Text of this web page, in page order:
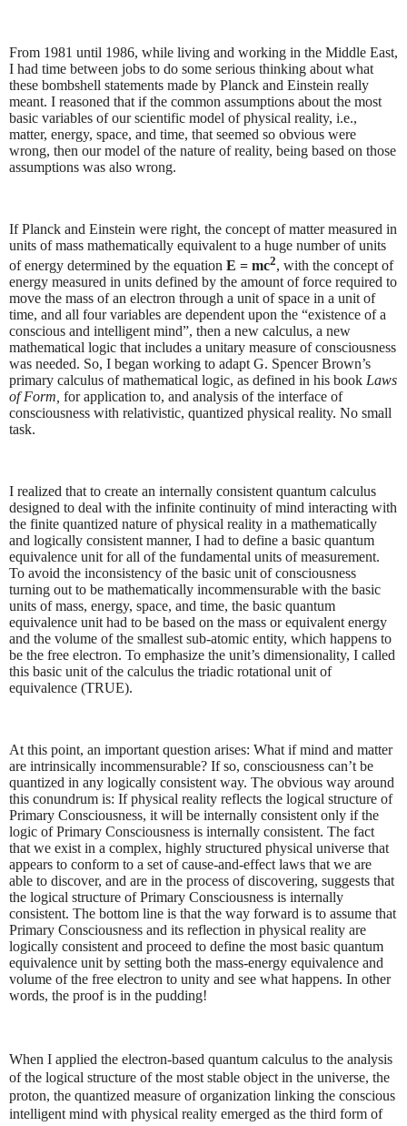
From 1981 until 1986, while living and working in the Middle East,
I had time between jobs to do some serious thinking about what
these bombshell statements made by Planck and Einstein really
meant. I reasoned that if the common assumptions about the most
basic variables of our scientific model of physical reality, i.e.,
matter, energy, space, and time, that seemed so obvious were
wrong, then our model of the nature of reality, being based on those
assumptions was also wrong.
If Planck and Einstein were right, the concept of matter measured in
units of mass mathematically equivalent to a huge number of units
of energy determined by the equation E = mc2, with the concept of
energy measured in units defined by the amount of force required to
move the mass of an electron through a unit of space in a unit of
time, and all four variables are dependent upon the “existence of a
conscious and intelligent mind”, then a new calculus, a new
mathematical logic that includes a unitary measure of consciousness
was needed. So, I began working to adapt G. Spencer Brown’s
primary calculus of mathematical logic, as defined in his book Laws
of Form, for application to, and analysis of the interface of
consciousness with relativistic, quantized physical reality. No small
task.
I realized that to create an internally consistent quantum calculus
designed to deal with the infinite continuity of mind interacting with
the finite quantized nature of physical reality in a mathematically
and logically consistent manner, I had to define a basic quantum
equivalence unit for all of the fundamental units of measurement.
To avoid the inconsistency of the basic unit of consciousness
turning out to be mathematically incommensurable with the basic
units of mass, energy, space, and time, the basic quantum
equivalence unit had to be based on the mass or equivalent energy
and the volume of the smallest sub-atomic entity, which happens to
be the free electron. To emphasize the unit’s dimensionality, I called
this basic unit of the calculus the triadic rotational unit of
equivalence (TRUE).
At this point, an important question arises: What if mind and matter
are intrinsically incommensurable? If so, consciousness can’t be
quantized in any logically consistent way. The obvious way around
this conundrum is: If physical reality reflects the logical structure of
Primary Consciousness, it will be internally consistent only if the
logic of Primary Consciousness is internally consistent. The fact
that we exist in a complex, highly structured physical universe that
appears to conform to a set of cause-and-effect laws that we are
able to discover, and are in the process of discovering, suggests that
the logical structure of Primary Consciousness is internally
consistent. The bottom line is that the way forward is to assume that
Primary Consciousness and its reflection in physical reality are
logically consistent and proceed to define the most basic quantum
equivalence unit by setting both the mass-energy equivalence and
volume of the free electron to unity and see what happens. In other
words, the proof is in the pudding!
When I applied the electron-based quantum calculus to the analysis
of the logical structure of the most stable object in the universe, the
proton, the quantized measure of organization linking the conscious
intelligent mind with physical reality emerged as the third form of